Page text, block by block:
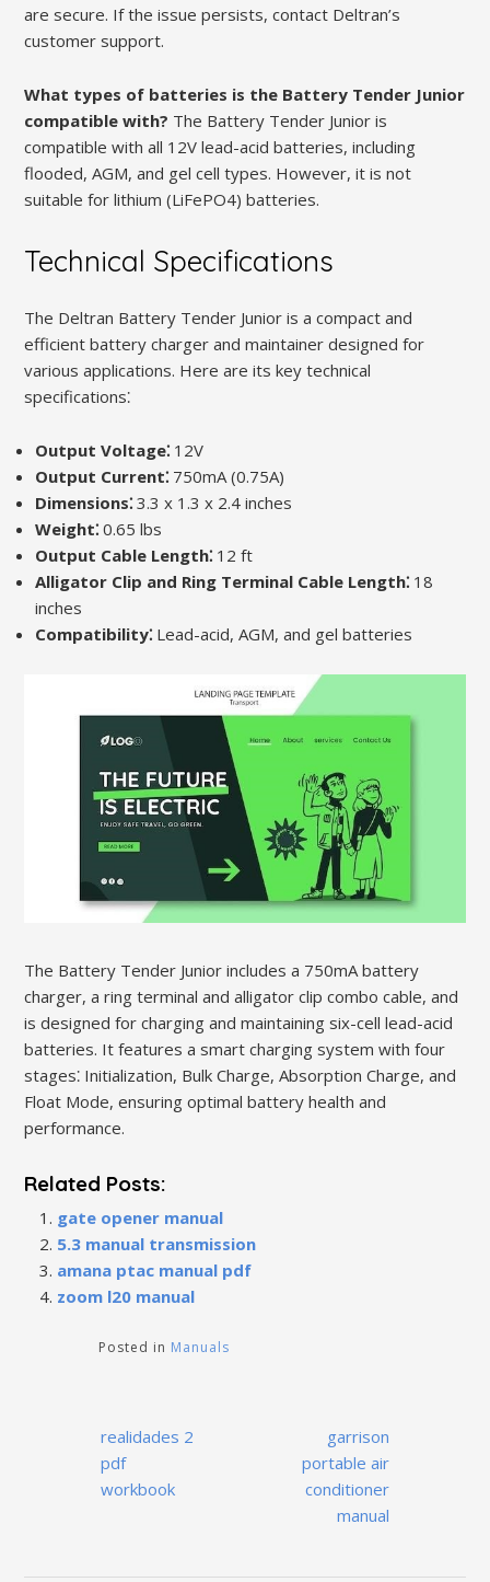
are secure. If the issue persists, contact Deltran’s
customer support.
What types of batteries is the Battery Tender Junior
compatible with? The Battery Tender Junior is
compatible with all 12V lead-acid batteries, including
flooded, AGM, and gel cell types. However, it is not
suitable for lithium (LiFePO4) batteries.
Technical Specifications
The Deltran Battery Tender Junior is a compact and
efficient battery charger and maintainer designed for
various applications. Here are its key technical
specifications⁚
Output Voltage⁚ 12V
Output Current⁚ 750mA (0.75A)
Dimensions⁚ 3.3 x 1.3 x 2.4 inches
Weight⁚ 0.65 lbs
Output Cable Length⁚ 12 ft
Alligator Clip and Ring Terminal Cable Length⁚ 18
inches
Compatibility⁚ Lead-acid, AGM, and gel batteries
The Battery Tender Junior includes a 750mA battery
charger, a ring terminal and alligator clip combo cable, and
is designed for charging and maintaining six-cell lead-acid
batteries. It features a smart charging system with four
stages⁚ Initialization, Bulk Charge, Absorption Charge, and
Float Mode, ensuring optimal battery health and
performance.
Related Posts:
gate opener manual
5.3 manual transmission
amana ptac manual pdf
zoom l20 manual
Posted in Manuals
Post
navigation
realidades 2
pdf
workbook
garrison
portable air
conditioner
manual